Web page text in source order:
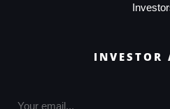
INVESTOR